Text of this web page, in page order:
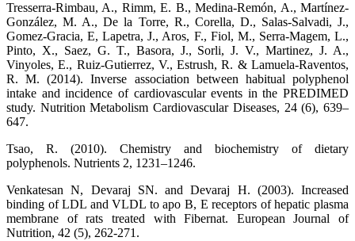
Tresserra-Rimbau, A., Rimm, E. B., Medina-Remón, A., Martínez-
González, M. A., De la Torre, R., Corella, D., Salas-Salvadi, J.,
Gomez-Gracia, E, Lapetra, J., Aros, F., Fiol, M., Serra-Magem, L.,
Pinto, X., Saez, G. T., Basora, J., Sorli, J. V., Martinez, J. A.,
Vinyoles, E., Ruiz-Gutierrez, V., Estrush, R. & Lamuela-Raventos,
R. M. (2014). Inverse association between habitual polyphenol
intake and incidence of cardiovascular events in the PREDIMED
study. Nutrition Metabolism Cardiovascular Diseases, 24 (6), 639–
647.
Tsao, R. (2010). Chemistry and biochemistry of dietary
polyphenols. Nutrients 2, 1231–1246.
Venkatesan N, Devaraj SN. and Devaraj H. (2003). Increased
binding of LDL and VLDL to apo B, E receptors of hepatic plasma
membrane of rats treated with Fibernat. European Journal of
Nutrition, 42 (5), 262-271.